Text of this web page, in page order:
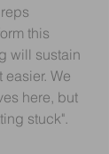
this
will sustain
We
here, but
stuck".